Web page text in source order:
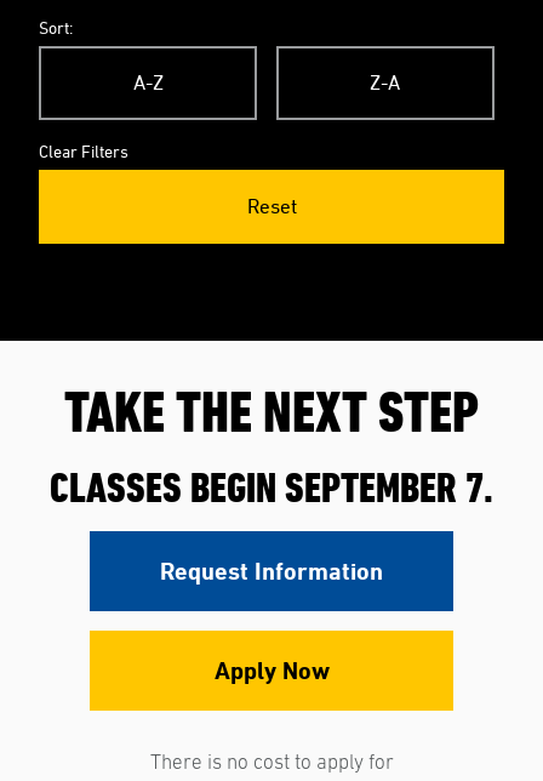
Sort:
A-Z Z-A
Clear Filters
Reset
TAKE THE NEXT STEP
CLASSES BEGIN SEPTEMBER 7.
Request Information
Apply Now
There is no cost to apply for